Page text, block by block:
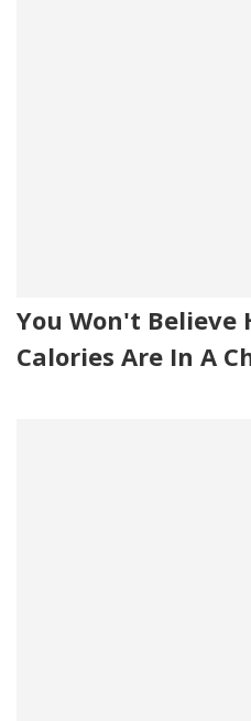
You Won't Believe
Calories Are In A